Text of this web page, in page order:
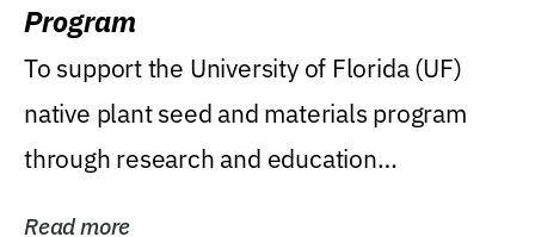
Program
To support the University of Florida (UF)
native plant seed and materials program
through research and education
Read more